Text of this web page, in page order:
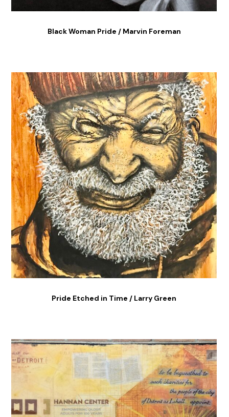
Black Woman Pride / Marvin Foreman
Pride Etched in Time / Larry Green